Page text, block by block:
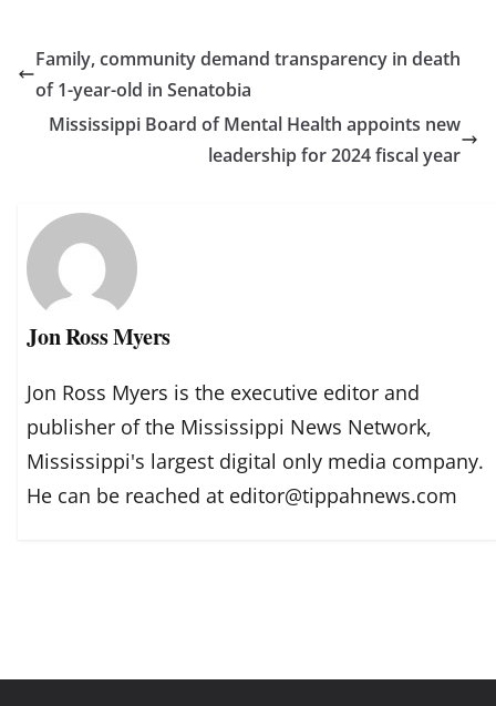
Family, community demand transparency in death
of 1-year-old in Senatobia
Mississippi Board of Mental Health appoints new
leadership for 2024 fiscal year
Jon Ross Myers
Jon Ross Myers is the executive editor and
publisher of the Mississippi News Network,
Mississippi's largest digital only media company.
He can be reached at editor@tippahnews.com